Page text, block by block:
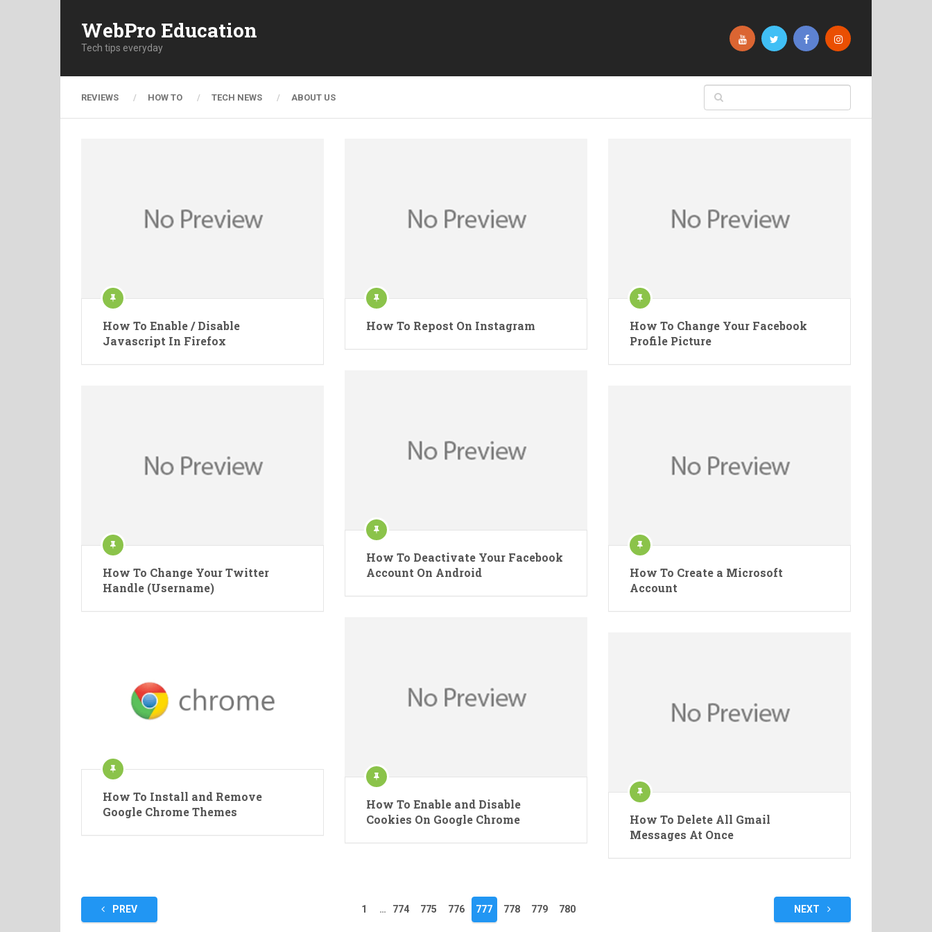
WebPro Education
Tech tips everyday
REVIEWS HOW TO TECH NEWS ABOUT US
How To Enable / Disable
Javascript In Firefox
How To Repost On Instagram
How To Change Your Facebook
Profile Picture
How To Deactivate Your Facebook
Account On Android
How To Change Your Twitter
Handle (Username)
How To Create a Microsoft
Account
How To Enable and Disable
Cookies On Google Chrome
How To Install and Remove
Google Chrome Themes
How To Delete All Gmail
Messages At Once
PostsPREV 1 … 774 775 776 777 778 779 780 NEXT